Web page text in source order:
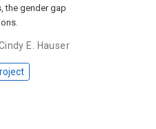
the gender gap
E. Hauser